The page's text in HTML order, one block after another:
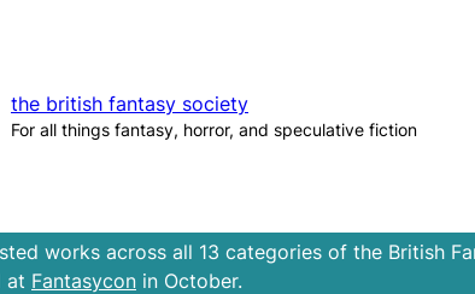
the british fantasy society
For all things fantasy, horror, and speculative fiction
works across all 13 categories of the British
at Fantasycon in October.